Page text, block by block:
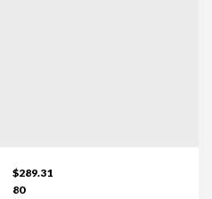
$289.31
80